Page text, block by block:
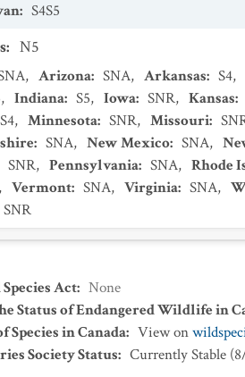
: S4S5
: N5
, Arizona: SNA, Arkansas: S4,
, Indiana: S5, Iowa: SNR, Kansas:
S4, Minnesota: SNR, Missouri:
: SNA, New Mexico: SNA,
SNR, Pennsylvania: SNA, Rhode
, Vermont: SNA, Virginia: SNA,
SNR
Act: None
Status of Endangered Wildlife in
Species in Canada: View on
Society Status: Currently Stable (